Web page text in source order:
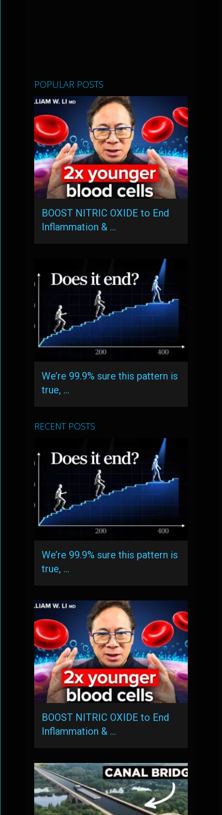
POPULAR POSTS
BOOST NITRIC OXIDE to End
Inflammation & …
We’re 99.9% sure this pattern is
true, …
RECENT POSTS
We’re 99.9% sure this pattern is
true, …
BOOST NITRIC OXIDE to End
Inflammation & …